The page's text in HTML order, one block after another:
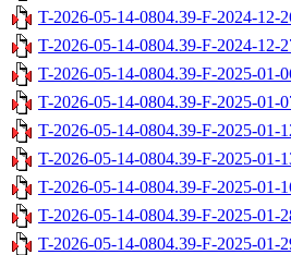
T-2026-05-14-0804.39-F-2024-12-
T-2026-05-14-0804.39-F-2024-12-
T-2026-05-14-0804.39-F-2025-01-
T-2026-05-14-0804.39-F-2025-01-
T-2026-05-14-0804.39-F-2025-01-
T-2026-05-14-0804.39-F-2025-01-
T-2026-05-14-0804.39-F-2025-01-
T-2026-05-14-0804.39-F-2025-01-
T-2026-05-14-0804.39-F-2025-01-